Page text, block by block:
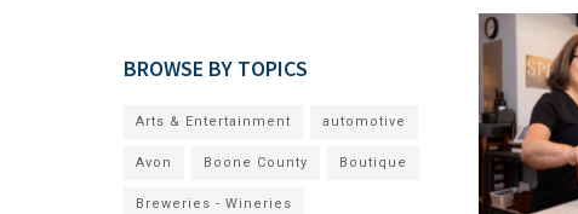
BROWSE BY TOPICS
Arts & Entertainment automotive
Avon Boone County Boutique
Breweries - Wineries